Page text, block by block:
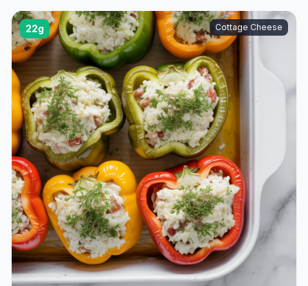
22g Cottage Cheese